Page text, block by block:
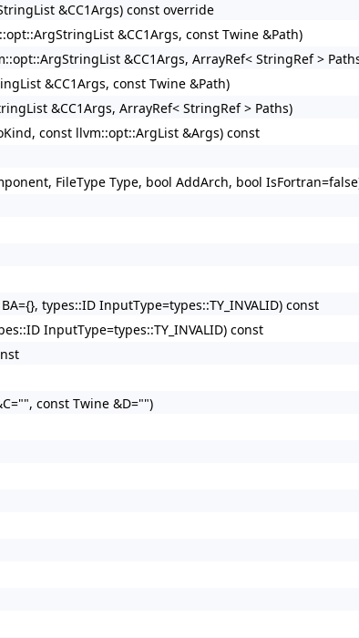
&CC1Args) const override
&CC1Args, const Twine &Path)
&CC1Args, ArrayRef< StringRef >
&CC1Args, const Twine &Path)
&CC1Args, ArrayRef< StringRef > Paths)
const llvm::opt::ArgList &Args) const
FileType Type, bool AddArch, bool
types::ID InputType=types::TY_INVALID) const
InputType=types::TY_INVALID) const
const Twine &D="")